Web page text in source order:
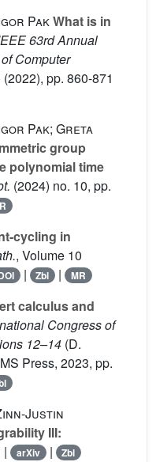
PakWhat is in
63rd Annual
Computer
(2022), pp. 860-871
Pak; Greta
group
polynomial time
(2024) no. 10, pp.
cycling in
, Volume 10
| Zbl | MR
calculus and
Congress of
12–14 (D.
Press, 2023, pp.
Justin
III:
| arXiv | Zbl